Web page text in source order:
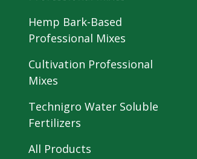
Hemp Bark-Based
Professional Mixes
Cultivation Professional
Mixes
Technigro Water Soluble
Fertilizers
All Products